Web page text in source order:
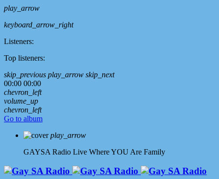
play_arrow
keyboard_arrow_right
Listeners:
Top listeners:
skip_previous play_arrow skip_next
00:00 00:00
chevron_left
volume_up
chevron_left
Go to album
play_arrow
GAYSA Radio Live Where YOU Are Family